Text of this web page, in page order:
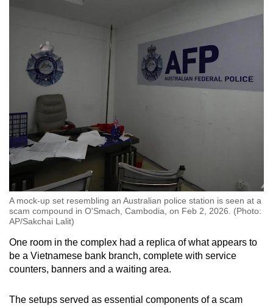
A mock-up set resembling an Australian police station is seen at a
scam compound in O'Smach, Cambodia, on Feb 2, 2026. (Photo:
AP/Sakchai Lalit)
One room in the complex had a replica of what appears to
be a Vietnamese bank branch, complete with service
counters, banners and a waiting area.
The setups served as essential components of a scam